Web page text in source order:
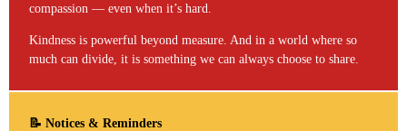
compassion — even when it’s hard.
Kindness is powerful beyond measure. And in a world where so
much can divide, it is something we can always choose to share.
📝 Notices & Reminders